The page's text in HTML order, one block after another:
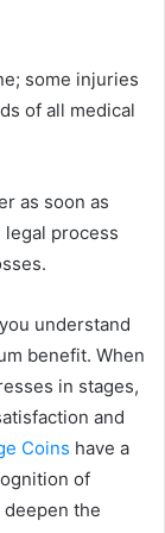
some injuries
of all medical
as soon as
process
understand
benefit. When
in stages,
and
Coins have a
of
deepen the